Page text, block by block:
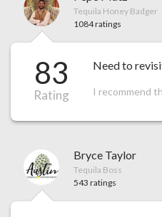
Tequila Honey Badger
1084 ratings
83
Rating
Need to
I recommend
Bryce Taylor
Tequila Boss
543 ratings